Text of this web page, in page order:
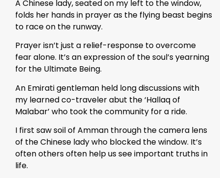
A Chinese lady, seated on my left to the window,
folds her hands in prayer as the flying beast begins
to race on the runway.
Prayer isn’t just a relief-response to overcome
fear alone. It’s an expression of the soul’s yearning
for the Ultimate Being.
An Emirati gentleman held long discussions with
my learned co-traveler abut the ‘Hallaq of
Malabar’ who took the community for a ride.
I first saw soil of Amman through the camera lens
of the Chinese lady who blocked the window. It’s
often others often help us see important truths in
life.